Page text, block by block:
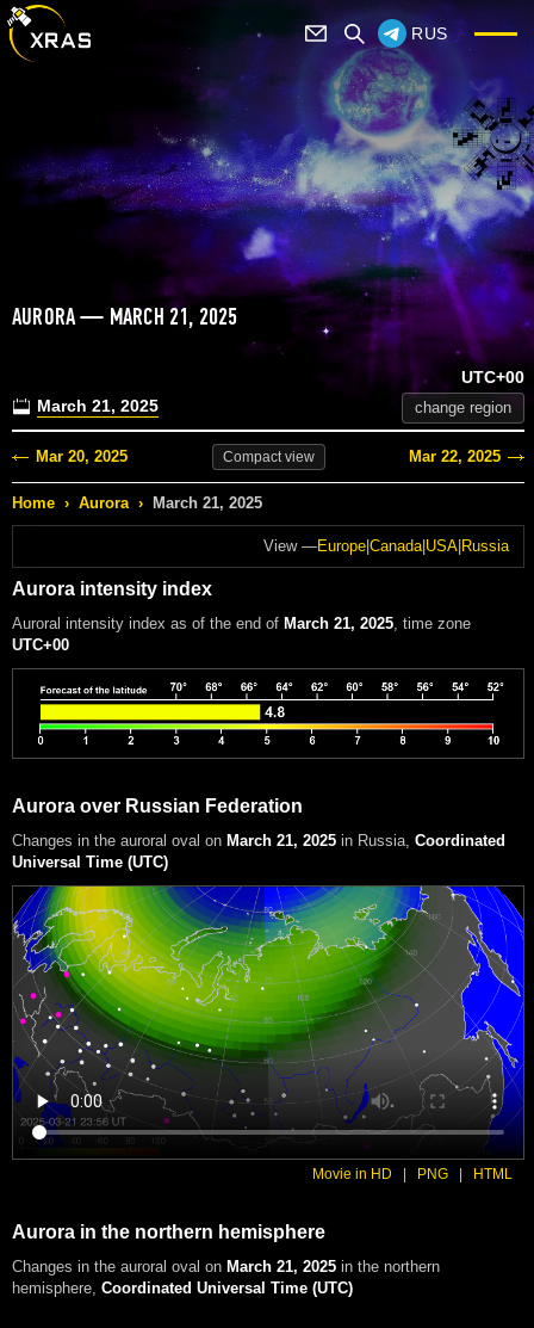
RUS
AURORA — MARCH 21, 2025
March 21, 2025
UTC+00
change region
Mar 20, 2025 Compactview Mar 22, 2025
Home › Aurora › March 21, 2025
View —Europe Canada| USA Russia
Aurora intensity index
Auroral intensity index as of the end of March 21, 2025, time zone
UTC+00
Aurora over Russian Federation
Changes in the auroral oval on March 21, 2025 in Russia, Coordinated
Universal Time (UTC)
Movie in HD PNG HTML
Aurora in the northern hemisphere
Changes in the auroral oval on March 21, 2025 in the northern
hemisphere, Coordinated Universal Time (UTC)